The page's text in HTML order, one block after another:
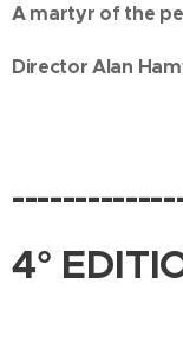
A martyr of the
Director Alan
4°